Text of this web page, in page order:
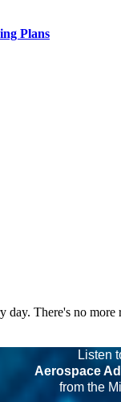
Plans
There's no
Listen
Aerospace
from the